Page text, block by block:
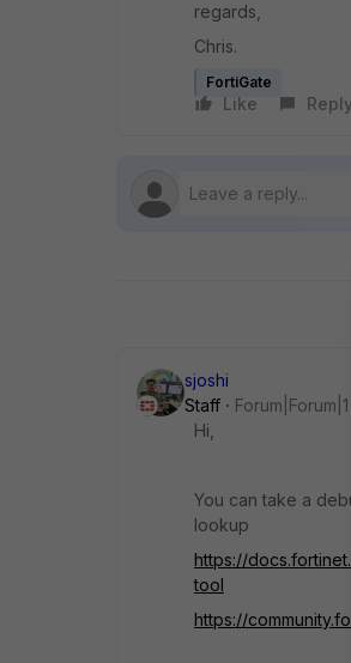
regards,
Chris.
FortiGate
Like Reply
sjoshi
Staff
Hi,
You can take a
lookup
https://
tool
https://